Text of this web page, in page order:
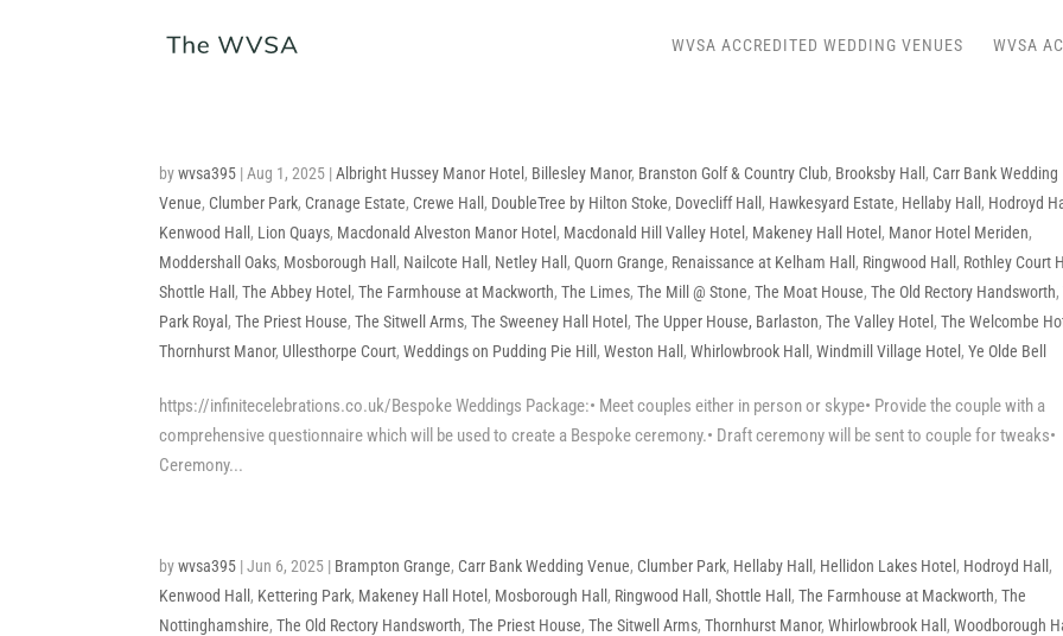
WVSA ACCREDITED WEDDING VENUES WVSA
bywvsa395 |Aug 1, 2025 |Albright Hussey Manor Hotel , Billesley Manor, Branston Golf & Country Club, Brooksby Hall , Carr Bank Wedding
Venue, Clumber Park, Cranage Estate, Crewe Hall , DoubleTree by Hilton Stoke, Dovecliff Hall , Hawkesyard Estate, Hellaby Hall , Hodroyd
Kenwood Hall , Lion Quays, Macdonald Alveston Manor Hotel , Macdonald Hill Valley Hotel , Makeney Hall Hotel , Manor Hotel Meriden,
Moddershall Oaks, Mosborough Hall , Nailcote Hall , Netley Hall ,Quorn Grange, Renaissance at Kelham Hall , Ringwood Hall , Rothley Court
Shottle Hall ,The Abbey Hotel ,The Farmhouse at Mackworth,The Limes,The Mill @ Stone,The Moat House,The Old Rectory Handsworth,
Park Royal ,The Priest House,The Sitwell Arms,The Sweeney Hall Hotel ,The Upper House, Barlaston,The Valley Hotel ,The Welcombe
Thornhurst Manor, Ullesthorpe Court,Weddings on Pudding Pie Hill ,Weston Hall ,Whirlowbrook Hall ,Windmill Village Hotel ,Ye Olde Bell
https://infinitecelebrations.co.uk/Bespoke Weddings Package:• Meet couples either in person or skype• Provide the couple with a
comprehensive questionnaire which will be used to create a Bespoke ceremony.• Draft ceremony will be sent to couple for tweaks•
Ceremony...
bywvsa395 |Jun 6, 2025 | Brampton Grange, Carr Bank Wedding Venue, Clumber Park, Hellaby Hall , Hellidon Lakes Hotel , Hodroyd Hall ,
Kenwood Hall , Kettering Park, Makeney Hall Hotel , Mosborough Hall , Ringwood Hall ,Shottle Hall ,The Farmhouse at Mackworth,The
Nottinghamshire,The Old Rectory Handsworth,The Priest House,The Sitwell Arms,Thornhurst Manor,Whirlowbrook Hall ,Woodborough